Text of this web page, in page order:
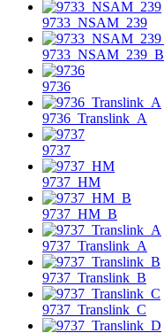
9733_NSAM_239
9733_NSAM_239_B
9736
9736_Translink_A
9737
9737_HM
9737_HM_B
9737_Translink_A
9737_Translink_B
9737_Translink_C